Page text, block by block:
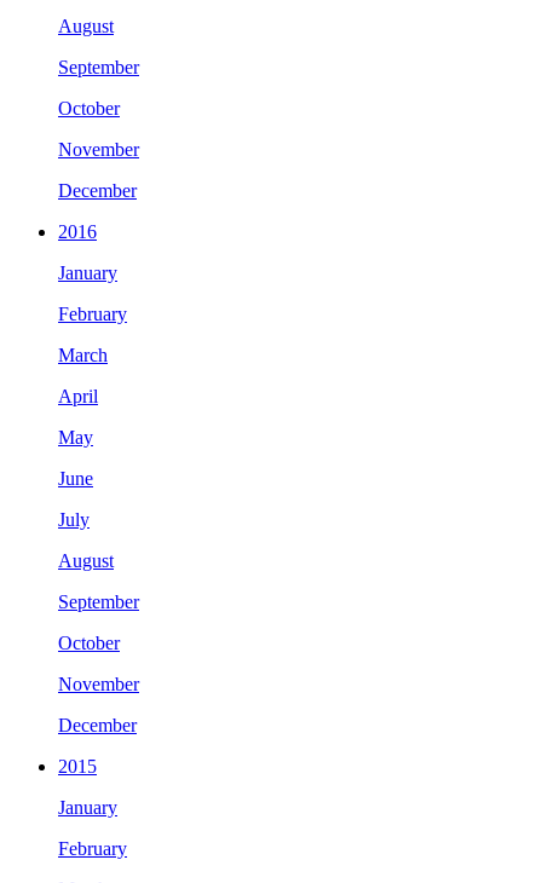
August
September
October
November
December
2016
January
February
March
April
May
June
July
August
September
October
November
December
2015
January
February